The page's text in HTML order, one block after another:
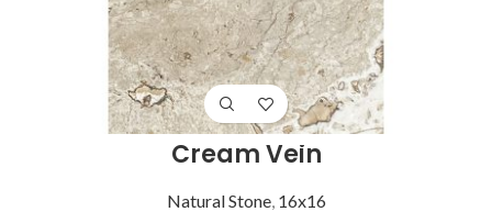
Cream Vein
Natural Stone, 16x16